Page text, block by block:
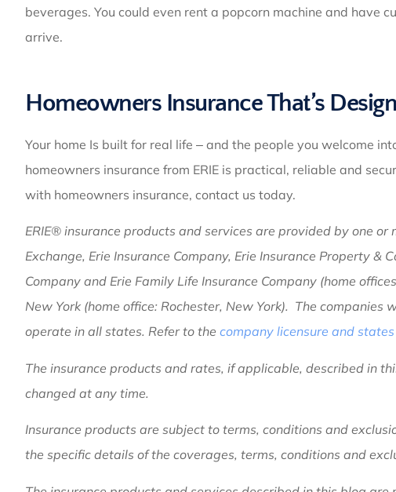
beverages. You could even rent a popcorn machine and have
arrive.
Homeowners Insurance That’s
Your home Is built for real life ‒ and the people you welcome
homeowners insurance from ERIE is practical, reliable and
with homeowners insurance, contact us today.
ERIE® insurance products and services are provided by one or
Exchange, Erie Insurance Company, Erie Insurance Property &
Company and Erie Family Life Insurance Company (home
New York (home office: Rochester, New York). The companies
operate in all states. Refer to the company licensure and
The insurance products and rates, if applicable, described in
changed at any time.
Insurance products are subject to terms, conditions and
the specific details of the coverages, terms, conditions and